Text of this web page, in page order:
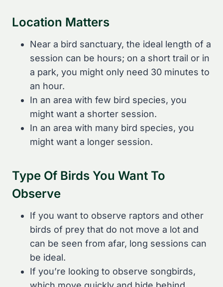
Location Matters
Near a bird sanctuary, the ideal length of a
session can be hours; on a short trail or in
a park, you might only need 30 minutes to
an hour.
In an area with few bird species, you
might want a shorter session.
In an area with many bird species, you
might want a longer session.
Type Of Birds You Want To
Observe
If you want to observe raptors and other
birds of prey that do not move a lot and
can be seen from afar, long sessions can
be ideal.
If you’re looking to observe songbirds,